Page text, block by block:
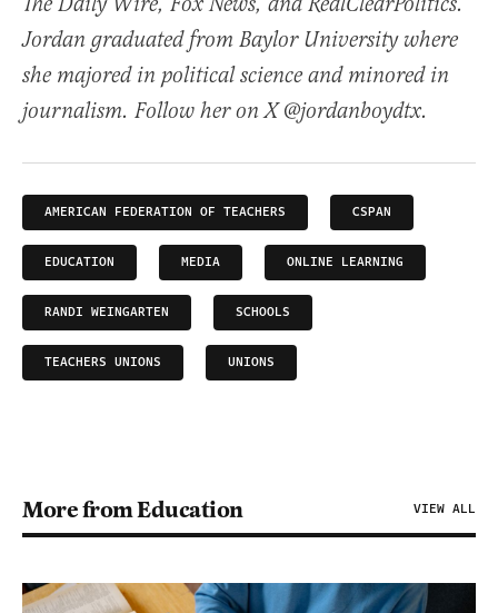
Jordan graduated from Baylor University where
she majored in political science and minored in
journalism. Follow her on X @jordanboydtx.
AMERICAN FEDERATION OF TEACHERS CSPAN
EDUCATION MEDIA ONLINE LEARNING
RANDI WEINGARTEN SCHOOLS
TEACHERS UNIONS UNIONS
More from Education VIEW ALL